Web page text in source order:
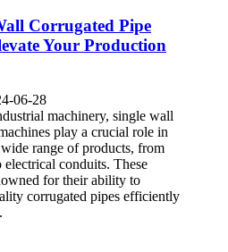
Corrugated Pipe
Your Production
06-28
machinery, single wall
play a crucial role in
range of products, from
electrical conduits. These
for their ability to
corrugated pipes efficiently